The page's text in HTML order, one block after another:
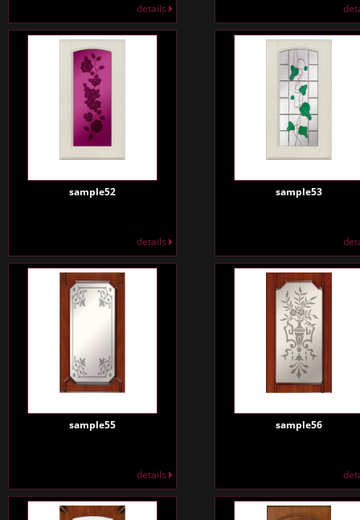
details
sample52
details
sample53
sample55
details
sample56